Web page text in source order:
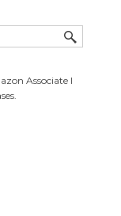
Associate I